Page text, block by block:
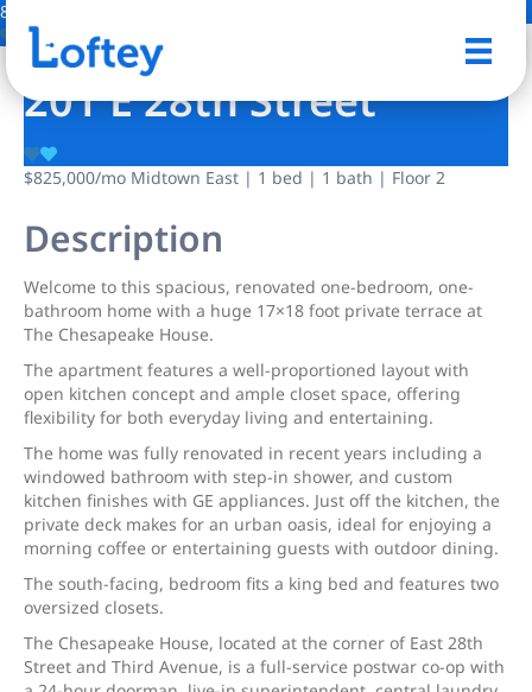
8 Photos
201 E 28th Street
$825,000/mo Midtown East | 1 bed | 1 bath | Floor 2
Description
Welcome to this spacious, renovated one-bedroom, one-
bathroom home with a huge 17×18 foot private terrace at
The Chesapeake House.
The apartment features a well-proportioned layout with
open kitchen concept and ample closet space, offering
flexibility for both everyday living and entertaining.
The home was fully renovated in recent years including a
windowed bathroom with step-in shower, and custom
kitchen finishes with GE appliances. Just off the kitchen, the
private deck makes for an urban oasis, ideal for enjoying a
morning coffee or entertaining guests with outdoor dining.
The south-facing, bedroom fits a king bed and features two
oversized closets.
The Chesapeake House, located at the corner of East 28th
Street and Third Avenue, is a full-service postwar co-op with